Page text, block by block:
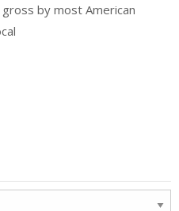
by most American